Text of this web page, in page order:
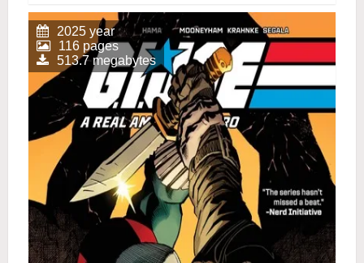
2025 year
116 pages
513.7 megabytes